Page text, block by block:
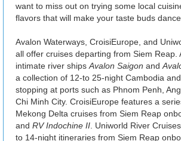
want to miss out on trying some local
flavors that will make your taste buds dance.
Avalon Waterways, CroisiEurope, and
all offer cruises departing from Siem Reap.
intimate river ships Avalon Saigon and
a collection of 12-to 25-night Cambodia
stopping at ports such as Phnom Penh,
Chi Minh City. CroisiEurope features a
Mekong Delta cruises from Siem Reap
and RV Indochine II . Uniworld River
to 14-night itineraries from Siem Reap